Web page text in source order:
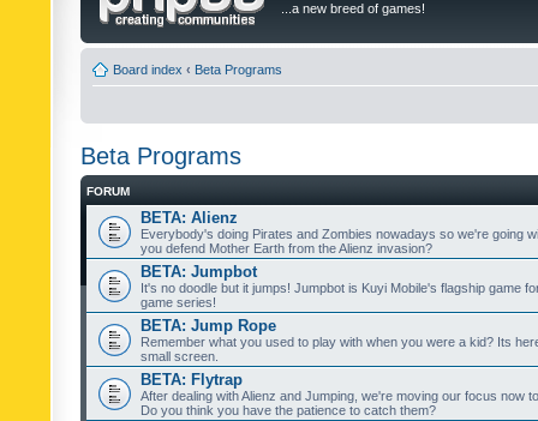
...a new breed of games!
Board index ‹ Beta Programs
Beta Programs
FORUM
BETA: Alienz
Everybody's doing Pirates and Zombies nowadays so we're going
you defend Mother Earth from the Alienz invasion?
BETA: Jumpbot
It's no doodle but it jumps! Jumpbot is Kuyi Mobile's flagship game
game series!
BETA: Jump Rope
Remember what you used to play with when you were a kid? Its
small screen.
BETA: Flytrap
After dealing with Alienz and Jumping, we're moving our focus now
Do you think you have the patience to catch them?